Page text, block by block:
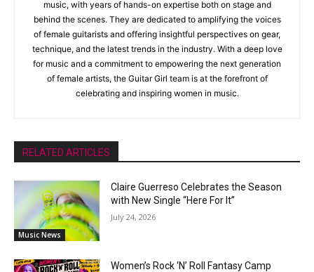
music, with years of hands-on expertise both on stage and
behind the scenes. They are dedicated to amplifying the voices
of female guitarists and offering insightful perspectives on gear,
technique, and the latest trends in the industry. With a deep love
for music and a commitment to empowering the next generation
of female artists, the Guitar Girl team is at the forefront of
celebrating and inspiring women in music.
RELATED ARTICLES
Music News
Claire Guerreso Celebrates the Season
with New Single “Here For It”
July 24, 2026
Women’s Rock ‘N’ Roll Fantasy Camp